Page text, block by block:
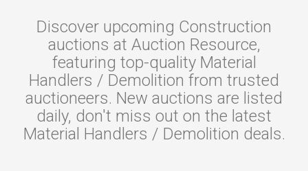
Discover upcoming Construction
auctions at Auction Resource,
featuring top-quality Material
Handlers / Demolition from trusted
auctioneers. New auctions are listed
daily, don't miss out on the latest
Material Handlers / Demolition deals.